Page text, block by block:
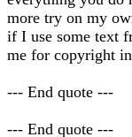
more try on my
if I use some text
me for copyright
--- End quote ---
--- End quote ---